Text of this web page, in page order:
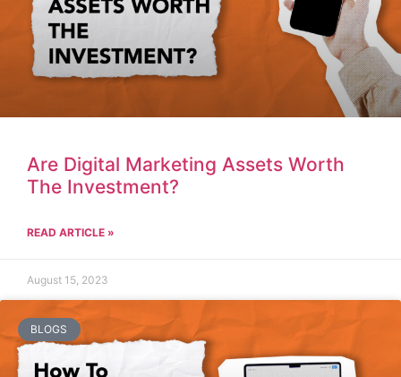
Are Digital Marketing Assets Worth
The Investment?
READ ARTICLE »
August 15, 2023
BLOGS